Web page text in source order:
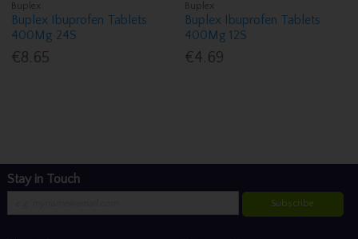
Buplex
Buplex Ibuprofen Tablets
400Mg 24S
€8.65
Buplex
Buplex Ibuprofen Tablets
400Mg 12S
€4.69
Stay in Touch
Subscribe